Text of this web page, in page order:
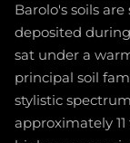
Barolo's soils
deposited
sat under a
principal soil
stylistic
approximately